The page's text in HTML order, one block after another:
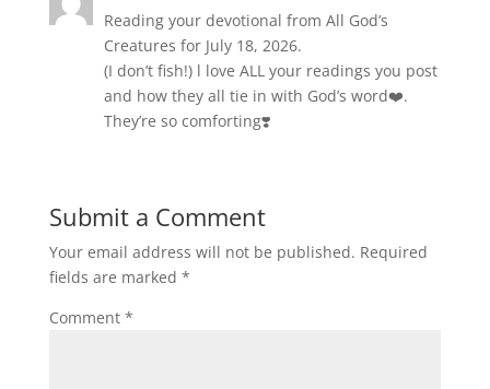
Reading your devotional from All God’s
Creatures for July 18, 2026.
(I don’t fish!) l love ALL your readings you post
and how they all tie in with God’s word❤️.
They’re so comforting❣️
Submit a Comment
Your email address will not be published. Required
fields are marked *
Comment *